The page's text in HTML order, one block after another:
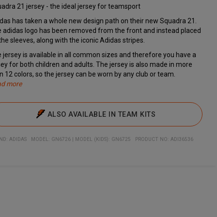
21 jersey - the ideal jersey for teamsport
has taken a whole new design path on their new Squadra 21.
adidas logo has been removed from the front and instead placed
sleeves, along with the iconic Adidas stripes.
jersey is available in all common sizes and therefore you have a
for both children and adults. The jersey is also made in more
12 colors, so the jersey can be worn by any club or team.
more
is therefore ideal for both a player jersey and as a training
logo on
ALSO AVAILABLE IN TEAM KITS
ADIDAS MODEL: GN6726 MODEL (KIDS): GN6725 PRODUCT NO: ADI36536